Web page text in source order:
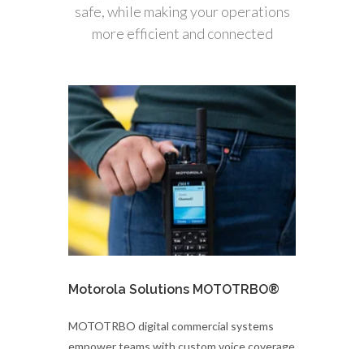
safe, while making your operations
more efficient and connected
Motorola Solutions MOTOTRBO®
MOTOTRBO digital commercial systems
empower teams with custom voice coverage